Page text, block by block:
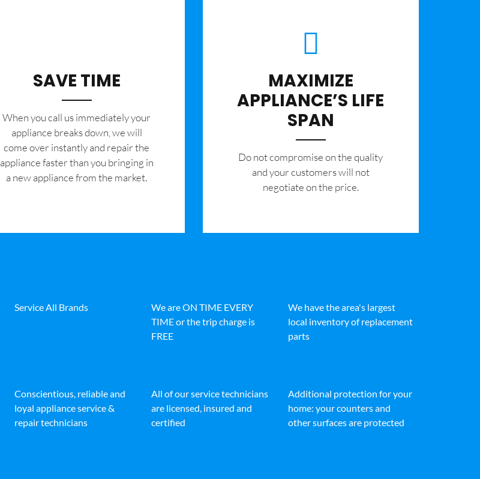
SAVE TIME
When you call us immediately your
appliance breaks down, we will
come over instantly and repair the
appliance faster than you bringing in
a new appliance from the market.
MAXIMIZE
APPLIANCE’S LIFE
SPAN
​Do not compromise on the quality
and your customers will not
negotiate on the price.
Service All Brands
We are ON TIME EVERY
TIME or the trip charge is
FREE
We have the area's largest
local inventory of replacement
parts
Conscientious, reliable and
loyal appliance service &
repair technicians
All of our service technicians
are licensed, insured and
certified
Additional protection for your
home: your counters and
other surfaces are protected